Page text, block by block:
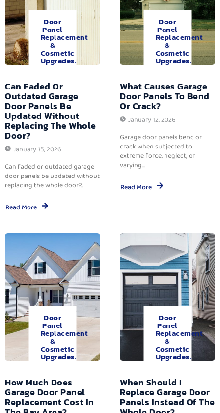
Door
Panel
Replacement
&
Cosmetic
Upgrades.
Can Faded Or
Outdated Garage
Door Panels Be
Updated Without
Replacing The Whole
Door?
January 15, 2026
Can faded or outdated garage
door panels be updated without
replacing the whole door?...
Read More
Door
Panel
Replacement
&
Cosmetic
Upgrades.
What Causes Garage
Door Panels To Bend
Or Crack?
January 12, 2026
Garage door panels bend or
crack when subjected to
extreme force, neglect, or
varying...
Read More
Door
Panel
Replacement
&
Cosmetic
Upgrades.
How Much Does
Garage Door Panel
Replacement Cost In
Door
Panel
Replacement
&
Cosmetic
Upgrades.
When Should I
Replace Garage Door
Panels Instead Of The